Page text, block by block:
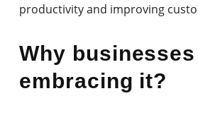
productivity and improving
Why
embracing it?